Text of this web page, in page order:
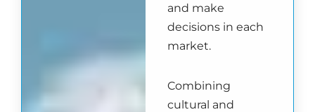
and make
decisions in each
market.
Combining
cultural and